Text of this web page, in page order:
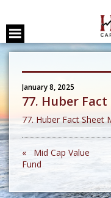
January 8, 2025
77. Huber Fact
77. Huber Fact Sheet
« Mid Cap Value
Fund